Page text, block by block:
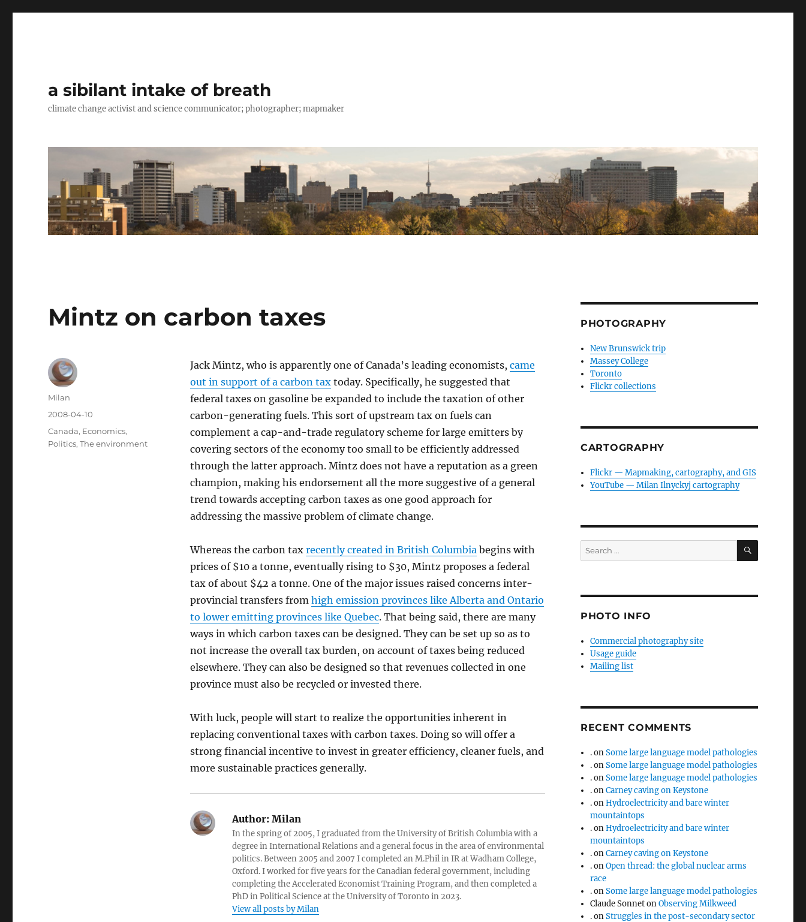
a sibilant intake of breath
climate change activist and science communicator; photographer; mapmaker
Mintz on carbon taxes
Jack Mintz, who is apparently one of Canada’s leading economists, came
out in support of a carbon taxtoday. Specifically, he suggested that
federal taxes on gasoline be expanded to include the taxation of other
carbon-generating fuels. This sort of upstream tax on fuels can
complement a cap-and-trade regulatory scheme for large emitters by
covering sectors of the economy too small to be efficiently addressed
through the latter approach. Mintz does not have a reputation as a green
champion, making his endorsement all the more suggestive of a general
trend towards accepting carbon taxes as one good approach for
addressing the massive problem of climate change.
Whereas the carbon tax recently created in British Columbia begins with
prices of $10 a tonne, eventually rising to $30, Mintz proposes a federal
tax of about $42 a tonne. One of the major issues raised concerns inter-
provincial transfers from high emission provinces like Alberta and Ontario
to lower emitting provinces like Quebec. That being said, there are many
ways in which carbon taxes can be designed. They can be set up so as to
not increase the overall tax burden, on account of taxes being reduced
elsewhere. They can also be designed so that revenues collected in one
province must also be recycled or invested there.
With luck, people will start to realize the opportunities inherent in
replacing conventional taxes with carbon taxes. Doing so will offer a
strong financial incentive to invest in greater efficiency, cleaner fuels, and
more sustainable practices generally.
Author:Milan
In the spring of 2005, I graduated from the University of British Columbia with a
degree in International Relations and a general focus in the area of environmental
politics. Between 2005 and 2007 I completed an M.Phil in IR at Wadham College,
Oxford. I worked for five years for the Canadian federal government, including
completing the Accelerated Economist Training Program, and then completed a
PhD in Political Science at the University of Toronto in 2023.
View all posts by Milan
Author
Milan
Posted
2008-04-10
Categories
Canada, Economics,
Politics,The environment
PHOTOGRAPHY
New Brunswick trip
Massey College
Toronto
Flickr collections
CARTOGRAPHY
Flickr — Mapmaking, cartography, and GIS
YouTube — Milan Ilnyckyj cartography
Search
for:
SEARCH
PHOTO INFO
Commercial photography site
Usage guide
Mailing list
RECENT COMMENTS
.onSome large language model pathologies
.onSome large language model pathologies
.onSome large language model pathologies
.onCarney caving on Keystone
.onHydroelectricity and bare winter
mountaintops
.onHydroelectricity and bare winter
mountaintops
.onCarney caving on Keystone
.onOpen thread: the global nuclear arms
race
.onSome large language model pathologies
Claude SonnetonObserving Milkweed
.onStruggles in the post-secondary sector